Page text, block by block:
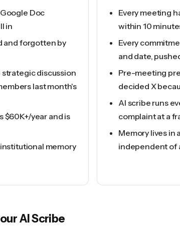
Doc
in
and forgotten by
strategic discussion
last month's
$60K+/year and is
memory
Every meeting
within 10
Every
and date,
Pre-meeting
decided X
AI scribe runs
complaint at a
Memory lives in
independent of
AI Scribe